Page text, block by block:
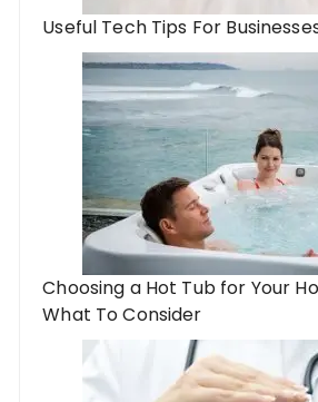
Useful Tech Tips For
Choosing a Hot Tub for Your
What To Consider